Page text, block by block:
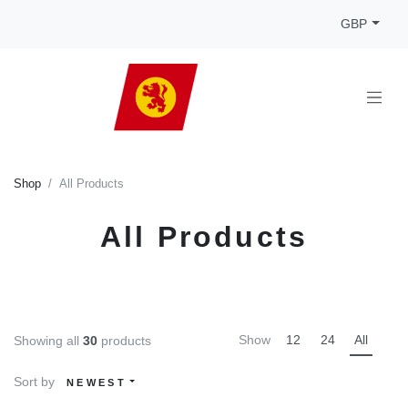
GBP
Shop All Products
All Products
Showing all 30 products Show 12 24 All
Sort by NEWEST